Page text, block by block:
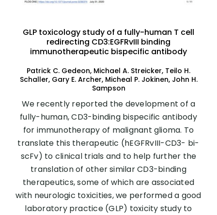
GLP toxicology study of a fully-human T cell
redirecting CD3:EGFRvIII binding
immunotherapeutic bispecific antibody
Patrick C. Gedeon, Michael A. Streicker, Teilo H.
Schaller, Gary E. Archer, Micheal P. Jokinen, John H.
Sampson
We recently reported the development of a
fully-human, CD3-binding bispecific antibody
for immunotherapy of malignant glioma. To
translate this therapeutic (hEGFRvIII-CD3- bi-
scFv) to clinical trials and to help further the
translation of other similar CD3-binding
therapeutics, some of which are associated
with neurologic toxicities, we performed a good
laboratory practice (GLP) toxicity study to